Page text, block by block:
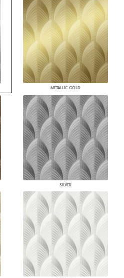
METALLIC GOLD
SILVER